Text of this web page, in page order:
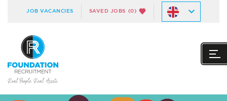
JOB VACANCIES SAVED JOBS (0)